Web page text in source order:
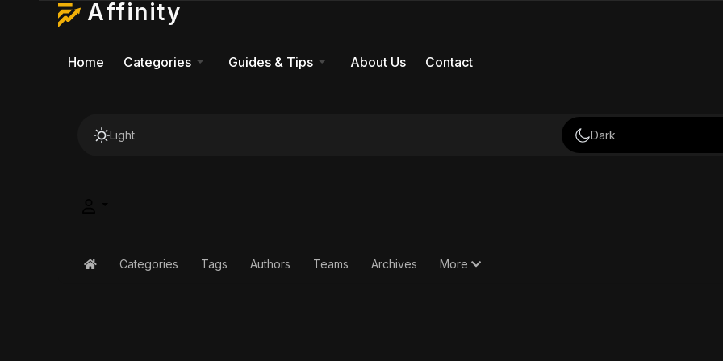
Affinity
Home Categories Guides & Tips About Us Contact
Light Dark
HomeCategories Tags Authors Teams Archives More